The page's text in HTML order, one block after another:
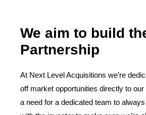
We aim to build
Partnership
At Next Level Acquisitions we’re
off market opportunities directly to
a need for a dedicated team to